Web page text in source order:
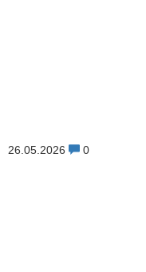
26.05.2026 0